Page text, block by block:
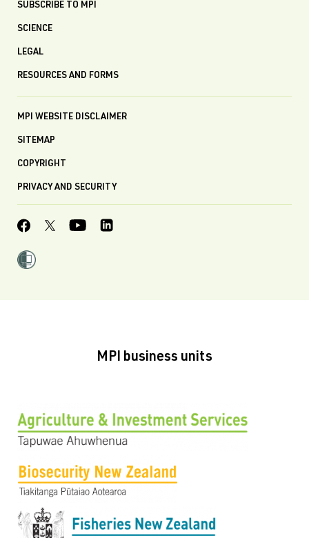
SUBSCRIBE TO MPI
SCIENCE
LEGAL
RESOURCES AND FORMS
MPI WEBSITE DISCLAIMER
SITEMAP
COPYRIGHT
PRIVACY AND SECURITY
MPI business units